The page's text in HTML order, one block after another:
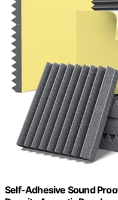
Self-Adhesive Sound